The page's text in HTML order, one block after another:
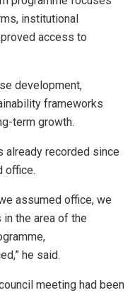
institutional
access to
development,
frameworks
term growth.
already recorded since
office.
assumed office, we
the area of the
he said.
meeting had been